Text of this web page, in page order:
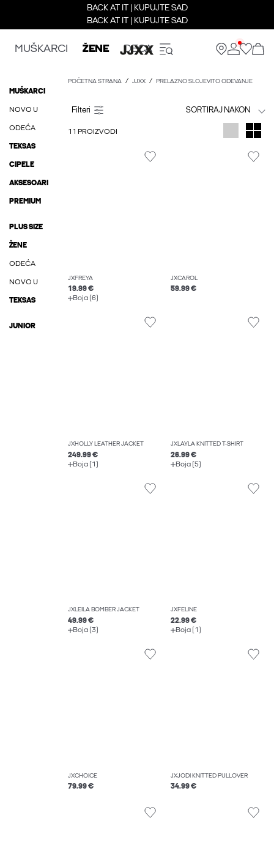
BACK AT IT | KUPUJTE SAD
BACK AT IT | KUPUJTE SAD
MUŠKARCI ŽENE DECA
MUŠKARCI
NOVO U
ODEĆA
TEKSAS
CIPELE
AKSESOARI
PREMIUM
PLUS SIZE
ŽENE
ODEĆA
NOVO U
TEKSAS
JUNIOR
POČETNA STRANA JJXX PRELAZNO SLOJEVITO ODEVANJE
SORTIRAJ NAKON
11 PROIZVODI
JXFREYA
19.99 €
Boja (6)
JXCAROL
59.99 €
JXHOLLY LEATHER JACKET
249.99 €
Boja (1)
JXLAYLA KNITTED T-SHIRT
26.99 €
Boja (5)
JXLEILA BOMBER JACKET
49.99 €
Boja (3)
JXFELINE
22.99 €
Boja (1)
JXCHOICE
79.99 €
JXJODI KNITTED PULLOVER
34.99 €